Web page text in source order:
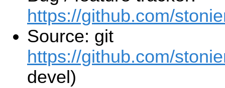
https://github.com/
Source: git
https://github.com/
devel)